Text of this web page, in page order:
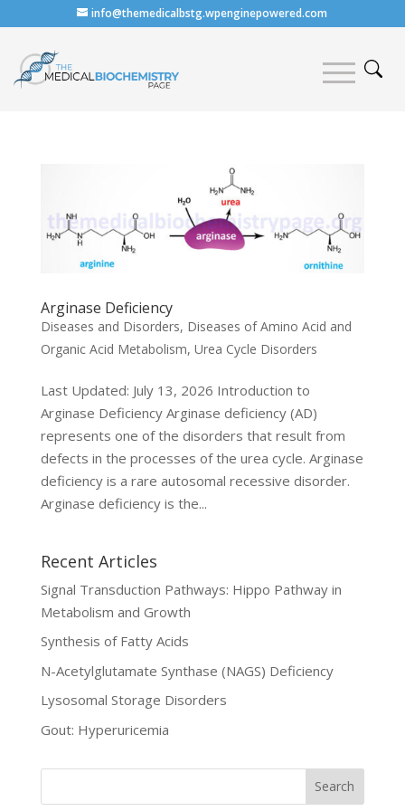
info@themedicalbstg.wpenginepowered.com
Arginase Deficiency
Diseases and Disorders, Diseases of Amino Acid and
Organic Acid Metabolism, Urea Cycle Disorders
Last Updated: July 13, 2026 Introduction to
Arginase Deficiency Arginase deficiency (AD)
represents one of the disorders that result from
defects in the processes of the urea cycle. Arginase
deficiency is a rare autosomal recessive disorder.
Arginase deficiency is the...
Recent Articles
Signal Transduction Pathways: Hippo Pathway in
Metabolism and Growth
Synthesis of Fatty Acids
N-Acetylglutamate Synthase (NAGS) Deficiency
Lysosomal Storage Disorders
Gout: Hyperuricemia